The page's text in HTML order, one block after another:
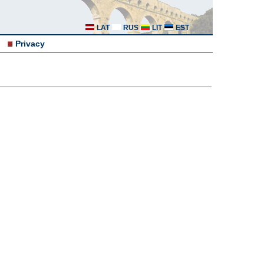
LAT RUS LIT EST
Privacy